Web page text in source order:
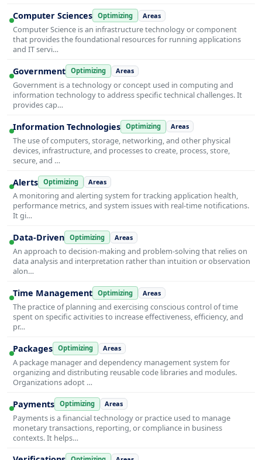
Computer Sciences Optimizing Areas
Computer Science is an infrastructure technology or component
that provides the foundational resources for running applications
and IT servi…
Government Optimizing Areas
Government is a technology or concept used in computing and
information technology to address specific technical challenges. It
provides cap…
Information Technologies Optimizing Areas
The use of computers, storage, networking, and other physical
devices, infrastructure, and processes to create, process, store,
secure, and …
Alerts Optimizing Areas
A monitoring and alerting system for tracking application health,
performance metrics, and system issues with real-time notifications.
It gi…
Data-Driven Optimizing Areas
An approach to decision-making and problem-solving that relies on
data analysis and interpretation rather than intuition or observation
alon…
Time Management Optimizing Areas
The practice of planning and exercising conscious control of time
spent on specific activities to increase effectiveness, efficiency, and
pr…
Packages Optimizing Areas
A package manager and dependency management system for
organizing and distributing reusable code libraries and modules.
Organizations adopt …
Payments Optimizing Areas
Payments is a financial technology or practice used to manage
monetary transactions, reporting, or compliance in business
contexts. It helps…